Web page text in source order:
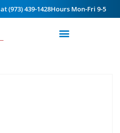
(973) 439-1428Hours Mon-Fri 9-5